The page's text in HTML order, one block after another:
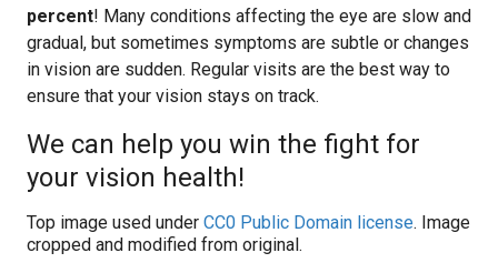
percent! Many conditions affecting the eye are slow and
gradual, but sometimes symptoms are subtle or changes
in vision are sudden. Regular visits are the best way to
ensure that your vision stays on track.
We can help you win the fight for
your vision health!
Top image used under CC0 Public Domain license. Image
cropped and modified from original.